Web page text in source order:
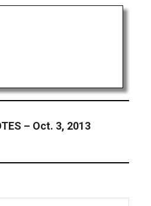
– Oct. 3, 2013